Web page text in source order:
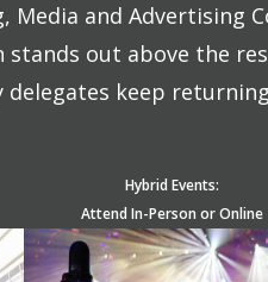
and Advertising
stands out above the
delegates keep
Hybrid Events:
Attend In-Person or Online